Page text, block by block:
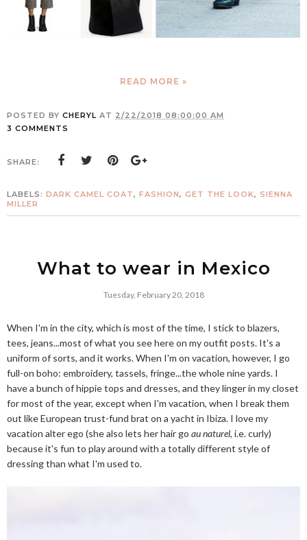
READ MORE »
POSTED BY CHERYL AT 2/22/2018 08:00:00 AM
3 COMMENTS
SHARE:
LABELS: DARK CAMEL COAT, FASHION, GET THE LOOK, SIENNA
MILLER
What to wear in Mexico
Tuesday, February 20, 2018
When I'm in the city, which is most of the time, I stick to blazers,
tees, jeans...most of what you see here on my outfit posts. It's a
uniform of sorts, and it works. When I'm on vacation, however, I go
full-on boho: embroidery, tassels, fringe...the whole nine yards. I
have a bunch of hippie tops and dresses, and they linger in my closet
for most of the year, except when I'm vacation, when I break them
out like European trust-fund brat on a yacht in Ibiza. I love my
vacation alter ego (she also lets her hair go au naturel, i.e. curly)
because it's fun to play around with a totally different style of
dressing than what I'm used to.